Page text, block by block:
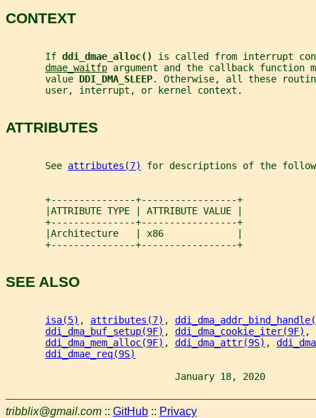
CONTEXT
       If
ddi_dmae_alloc() is called from interrupt
dmae_waitfp argument and the callback function
       value
DDI_DMA_SLEEP. Otherwise, all these
       user, interrupt, or kernel context.
ATTRIBUTES
       See
attributes(7) for descriptions of the
       +---------------+-----------------+
       |ATTRIBUTE TYPE | ATTRIBUTE VALUE |
       +---------------+-----------------+
       |Architecture   | x86             |
       +---------------+-----------------+
SEE ALSO
isa(5) , attributes(7) ,
ddi_dma_buf_setup(9F) , ddi_dma_cookie_iter(9F) ,
ddi_dma_mem_alloc(9F) , ddi_dma_attr(9S) ,
ddi_dmae_req(9S)
January 18, 2020
tribblix@gmail.com :: GitHub :: Privacy